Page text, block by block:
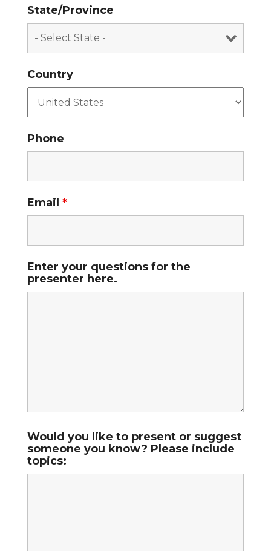
State/Province
Country
Phone
Email *
Enter your questions for the
presenter here.
Would you like to present or suggest
someone you know? Please include
topics: